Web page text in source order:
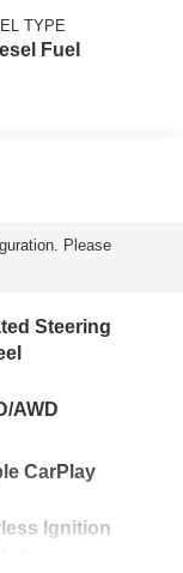
TYPE
Fuel
Please
Steering
AWD
CarPlay
Ignition